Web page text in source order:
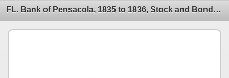
FL. Bank of Pensacola, 1835 to 1836, Stock and Bond Trio.